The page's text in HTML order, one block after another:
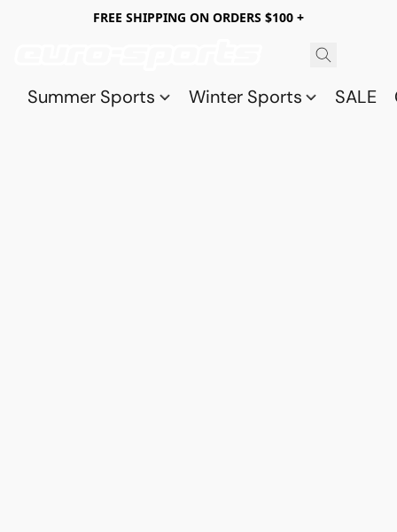
FREE SHIPPING ON ORDERS $100 +
Summer Sports Winter Sports SALE